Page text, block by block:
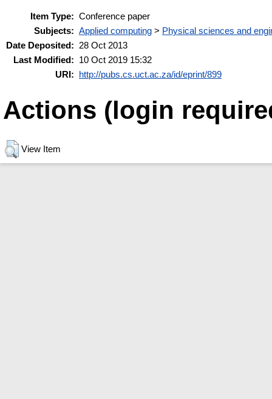
Item Type: Conference paper
Subjects: Applied computing > Physical sciences and
Date Deposited:
28 Oct 2013
Last Modified:
10 Oct 2019 15:32
URI:
http://pubs.cs.uct.ac.za/id/eprint/899
Actions (login
View Item